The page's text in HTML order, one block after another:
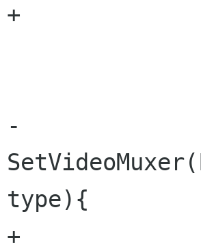
+			audioEncoder = type;
-		public void
type){
+		public void